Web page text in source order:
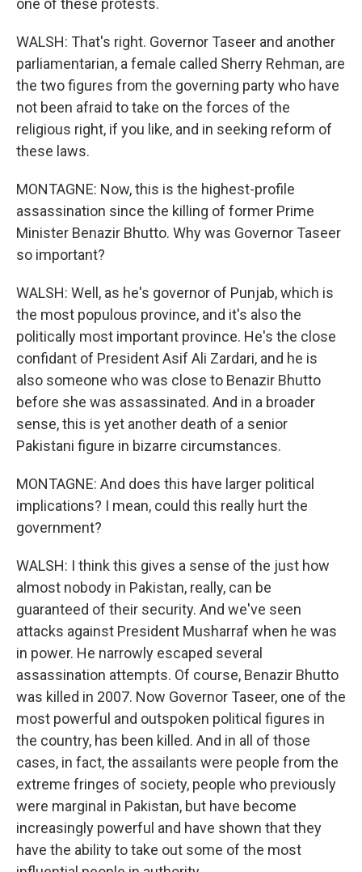
one of these protests.
WALSH: That's right. Governor Taseer and another
parliamentarian, a female called Sherry Rehman, are
the two figures from the governing party who have
not been afraid to take on the forces of the
religious right, if you like, and in seeking reform of
these laws.
MONTAGNE: Now, this is the highest-profile
assassination since the killing of former Prime
Minister Benazir Bhutto. Why was Governor Taseer
so important?
WALSH: Well, as he's governor of Punjab, which is
the most populous province, and it's also the
politically most important province. He's the close
confidant of President Asif Ali Zardari, and he is
also someone who was close to Benazir Bhutto
before she was assassinated. And in a broader
sense, this is yet another death of a senior
Pakistani figure in bizarre circumstances.
MONTAGNE: And does this have larger political
implications? I mean, could this really hurt the
government?
WALSH: I think this gives a sense of the just how
almost nobody in Pakistan, really, can be
guaranteed of their security. And we've seen
attacks against President Musharraf when he was
in power. He narrowly escaped several
assassination attempts. Of course, Benazir Bhutto
was killed in 2007. Now Governor Taseer, one of the
most powerful and outspoken political figures in
the country, has been killed. And in all of those
cases, in fact, the assailants were people from the
extreme fringes of society, people who previously
were marginal in Pakistan, but have become
increasingly powerful and have shown that they
have the ability to take out some of the most